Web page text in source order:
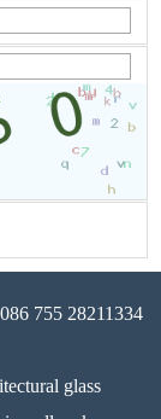
755 28211334
glass